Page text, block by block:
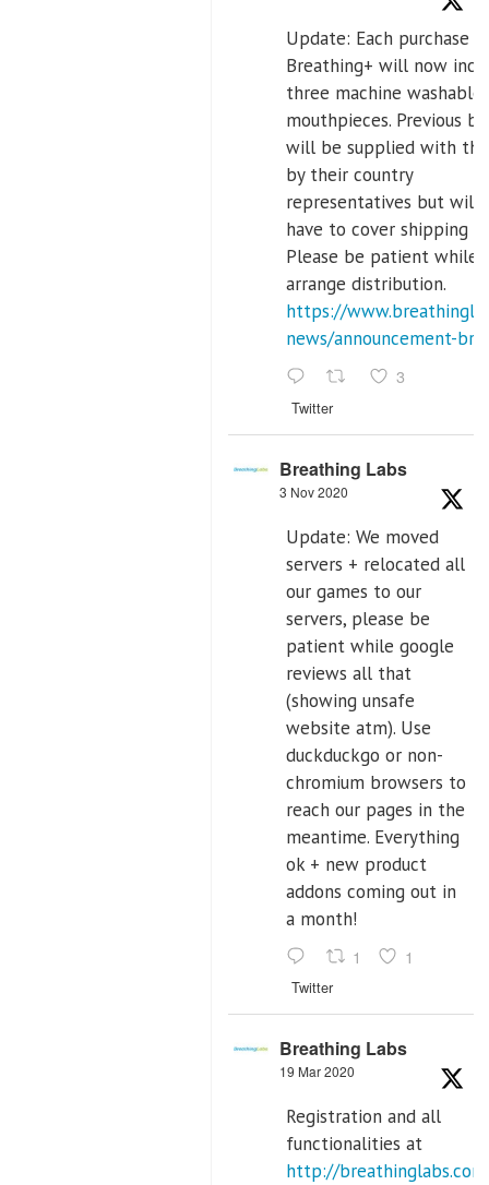
Update: Each purchase
Breathing+ will now
three machine washable
mouthpieces. Previous
will be supplied with
by their country
representatives but will
have to cover shipping
Please be patient while
arrange distribution.
https://
news/announcement-
3
Twitter
Breathing Labs
3 Nov 2020
Update: We moved
servers + relocated all
our games to our
servers, please be
patient while google
reviews all that
(showing unsafe
website atm). Use
duckduckgo or non-
chromium browsers to
reach our pages in the
meantime. Everything
ok + new product
addons coming out in
a month!
1 1
Twitter
Breathing Labs
19 Mar 2020
Registration and all
functionalities at
http://breathinglabs.com